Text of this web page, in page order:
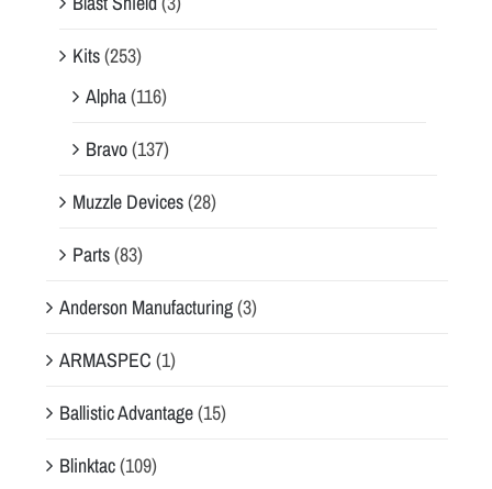
Kits(253)
Alpha(116)
Bravo(137)
Muzzle Devices(28)
Parts(83)
Anderson Manufacturing(3)
ARMASPEC (1)
Ballistic Advantage(15)
Blinktac(109)